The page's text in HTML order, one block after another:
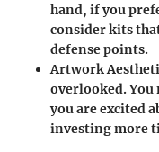
hand, if you
consider kits
defense points.
Artwork
overlooked.
you are excited
investing more